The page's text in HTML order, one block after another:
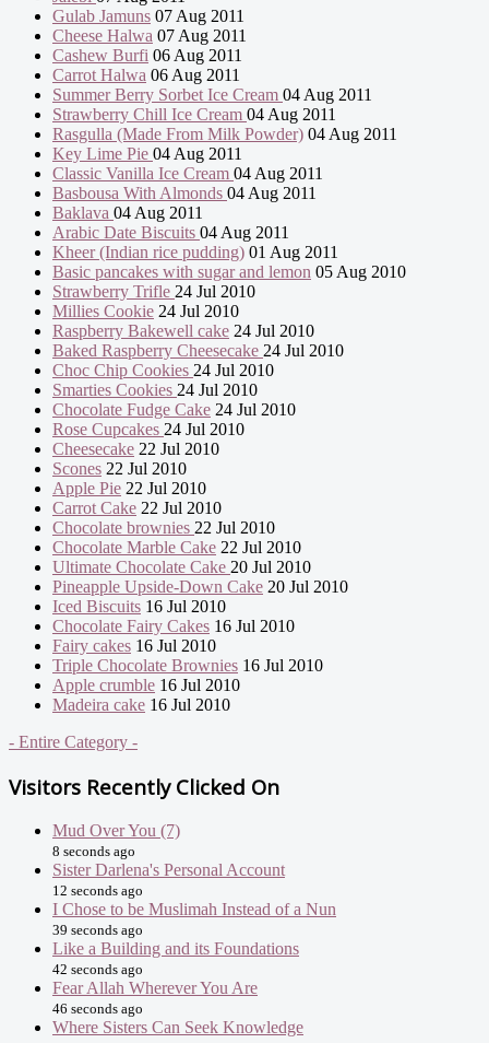
Gulab Jamuns 07 Aug 2011
Cheese Halwa 07 Aug 2011
Cashew Burfi 06 Aug 2011
Carrot Halwa 06 Aug 2011
Summer Berry Sorbet Ice Cream 04 Aug 2011
Strawberry Chill Ice Cream 04 Aug 2011
Rasgulla (Made From Milk Powder) 04 Aug 2011
Key Lime Pie 04 Aug 2011
Classic Vanilla Ice Cream 04 Aug 2011
Basbousa With Almonds 04 Aug 2011
Baklava 04 Aug 2011
Arabic Date Biscuits 04 Aug 2011
Kheer (Indian rice pudding) 01 Aug 2011
Basic pancakes with sugar and lemon 05 Aug 2010
Strawberry Trifle 24 Jul 2010
Millies Cookie 24 Jul 2010
Raspberry Bakewell cake 24 Jul 2010
Baked Raspberry Cheesecake 24 Jul 2010
Choc Chip Cookies 24 Jul 2010
Smarties Cookies 24 Jul 2010
Chocolate Fudge Cake 24 Jul 2010
Rose Cupcakes 24 Jul 2010
Cheesecake 22 Jul 2010
Scones 22 Jul 2010
Apple Pie 22 Jul 2010
Carrot Cake 22 Jul 2010
Chocolate brownies 22 Jul 2010
Chocolate Marble Cake 22 Jul 2010
Ultimate Chocolate Cake 20 Jul 2010
Pineapple Upside-Down Cake 20 Jul 2010
Iced Biscuits 16 Jul 2010
Chocolate Fairy Cakes 16 Jul 2010
Fairy cakes 16 Jul 2010
Triple Chocolate Brownies 16 Jul 2010
Apple crumble 16 Jul 2010
Madeira cake 16 Jul 2010
- Entire Category -
Visitors Recently Clicked On
Mud Over You (7)
8 seconds ago
Sister Darlena's Personal Account
12 seconds ago
I Chose to be Muslimah Instead of a Nun
39 seconds ago
Like a Building and its Foundations
42 seconds ago
Fear Allah Wherever You Are
46 seconds ago
Where Sisters Can Seek Knowledge